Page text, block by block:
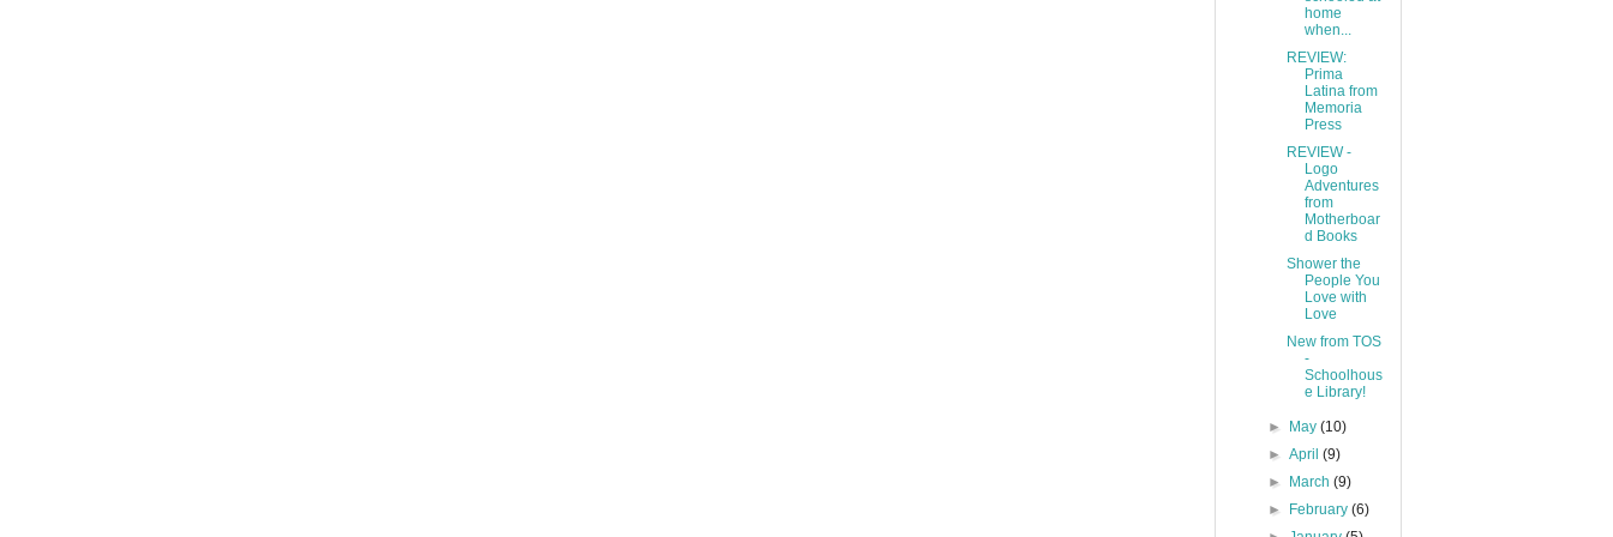
home
when...
REVIEW:
Prima
Latina from
Memoria
Press
REVIEW -
Logo
Adventures
from
Motherboar
d Books
Shower the
People You
Love with
Love
New from TOS
-
Schoolhous
e Library!
► May(10)
►April(9)
►
March(9)
►
February(6)